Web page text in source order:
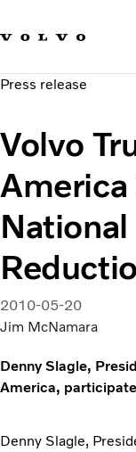
News
About
Press release
Volvo
America
National
2010-05-20
Jim McNamara
Denny Slagle,
America,
Denny Slagle,